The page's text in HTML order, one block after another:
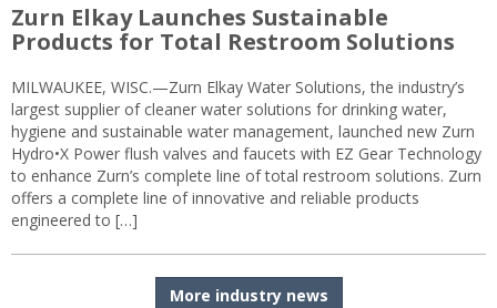
Zurn Elkay Launches Sustainable
Products for Total Restroom Solutions
MILWAUKEE, WISC.—Zurn Elkay Water Solutions, the industry’s
largest supplier of cleaner water solutions for drinking water,
hygiene and sustainable water management, launched new Zurn
Hydro•X Power flush valves and faucets with EZ Gear Technology
to enhance Zurn’s complete line of total restroom solutions. Zurn
offers a complete line of innovative and reliable products
engineered to […]
More industry news